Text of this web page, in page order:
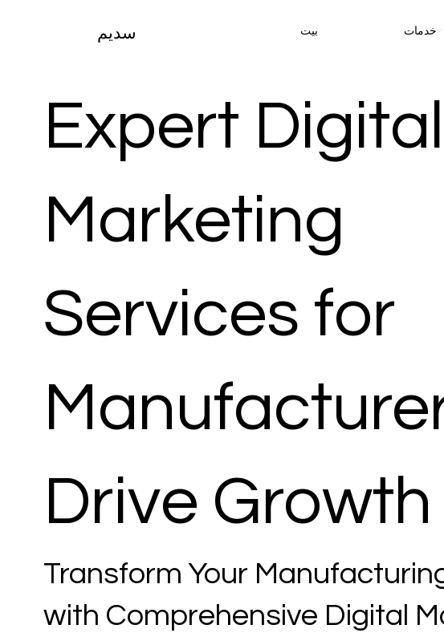
سديم بيت خدمات
Expert Digital
Marketing
Services for
Drive Growth
Transform Your
with Comprehensive Digital